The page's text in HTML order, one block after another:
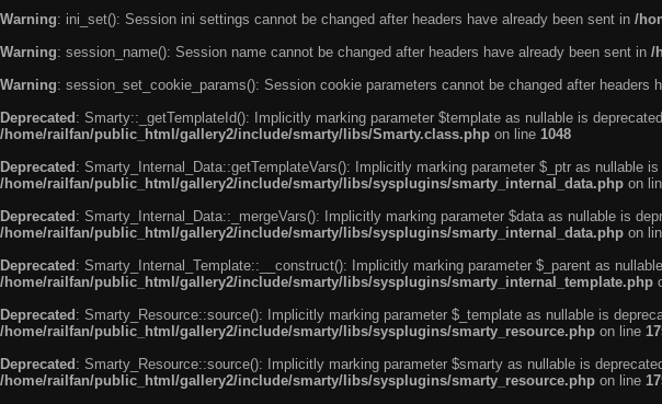
Warning: ini_set(): Session ini settings cannot be changed after headers have already been sent in /
Warning: session_name(): Session name cannot be changed after headers have already been sent in /
Warning: session_set_cookie_params(): Session cookie parameters cannot be changed after headers
Deprecated : Smarty::_getTemplateId(): Implicitly marking parameter $template as nullable is
/home/railfan/public_html/gallery2/include/smarty/libs/Smarty.class.php on line 1048
Deprecated : Smarty_Internal_Data::getTemplateVars(): Implicitly marking parameter $_ptr as nullable
/home/railfan/public_html/gallery2/include/smarty/libs/sysplugins/smarty_internal_data.php on
Deprecated : Smarty_Internal_Data::_mergeVars(): Implicitly marking parameter $data as nullable is
/home/railfan/public_html/gallery2/include/smarty/libs/sysplugins/smarty_internal_data.php on
Deprecated : Smarty_Internal_Template::__construct(): Implicitly marking parameter $_parent as
/home/railfan/public_html/gallery2/include/smarty/libs/sysplugins/smarty_internal_template.php
Deprecated : Smarty_Resource::source(): Implicitly marking parameter $_template as nullable is
/home/railfan/public_html/gallery2/include/smarty/libs/sysplugins/smarty_resource.php on line
Deprecated : Smarty_Resource::source(): Implicitly marking parameter $smarty as nullable is
/home/railfan/public_html/gallery2/include/smarty/libs/sysplugins/smarty_resource.php on line